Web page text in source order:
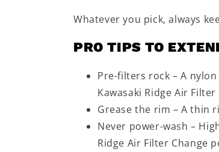
Whatever you pick, always
PRO TIPS TO
Pre-filters rock – A
Kawasaki Ridge Air
Grease the rim – A thin
Never power-wash –
Ridge Air Filter Change